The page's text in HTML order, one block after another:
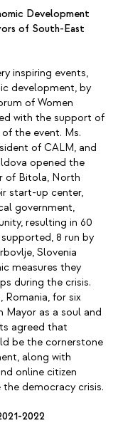
Development
of South-East
inspiring events,
development, by
of Women
with the support of
the event. Ms.
of CALM, and
opened the
of Bitola, North
start-up center,
government,
resulting in 60
8 run by
Slovenia
measures they
during the crisis.
Romania, for six
Mayor as a soul and
agreed that
be the cornerstone
along with
online citizen
democracy crisis.
2022